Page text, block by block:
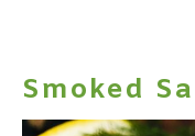
Smoked